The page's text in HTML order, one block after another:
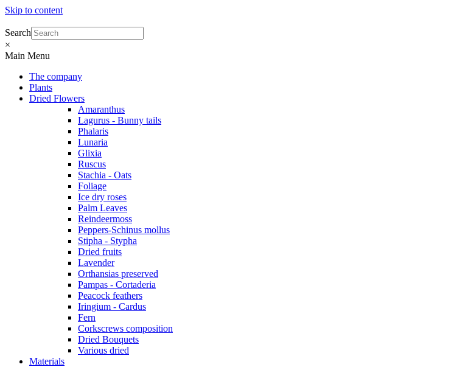
Skip to content
Search
×
Main Menu
The company
Plants
Dried Flowers
Amaranthus
Lagurus - Bunny tails
Phalaris
Lunaria
Glixia
Ruscus
Stachia - Oats
Foliage
Ice dry roses
Palm Leaves
Reindeermoss
Peppers-Schinus mollus
Stipha - Stypha
Dried fruits
Lavender
Orthansias preserved
Pampas - Cortaderia
Peacock feathers
Iringium - Cardus
Fern
Corkscrews composition
Dried Bouquets
Various dried
Materials